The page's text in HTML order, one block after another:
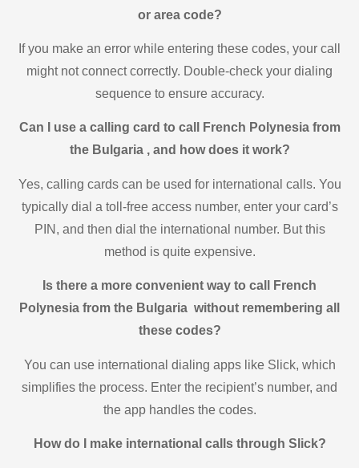
or area code?
If you make an error while entering these codes, your call
might not connect correctly. Double-check your dialing
sequence to ensure accuracy.
Can I use a calling card to call French Polynesia from
the Bulgaria , and how does it work?
Yes, calling cards can be used for international calls. You
typically dial a toll-free access number, enter your card’s
PIN, and then dial the international number. But this
method is quite expensive.
Is there a more convenient way to call French
Polynesia from the Bulgaria without remembering all
these codes?
You can use international dialing apps like Slick, which
simplifies the process. Enter the recipient’s number, and
the app handles the codes.
How do I make international calls through Slick?